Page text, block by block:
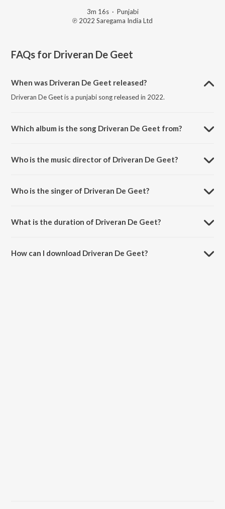
3m 16s· Punjabi
℗ 2022 Saregama India Ltd
FAQs for Driveran De Geet
When was Driveran De Geet released?
Driveran De Geet is a punjabi song released in 2022.
Which album is the song Driveran De Geet from?
Who is the music director of Driveran De Geet?
Who is the singer of Driveran De Geet?
What is the duration of Driveran De Geet?
How can I download Driveran De Geet?